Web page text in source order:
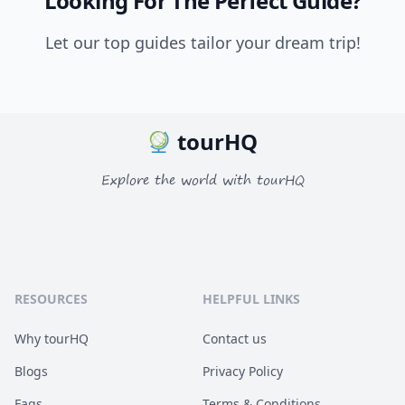
Let our top guides tailor your dream trip!
tourHQ
Explore the world with tourHQ
RESOURCES
Why tourHQ
Blogs
HELPFUL LINKS
Contact us
Privacy Policy